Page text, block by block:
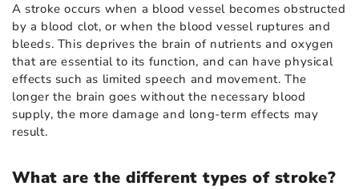
A stroke occurs when a blood vessel becomes obstructed
by a blood clot, or when the blood vessel ruptures and
bleeds. This deprives the brain of nutrients and oxygen
that are essential to its function, and can have physical
effects such as limited speech and movement. The
longer the brain goes without the necessary blood
supply, the more damage and long-term effects may
result.
What are the different types of stroke?